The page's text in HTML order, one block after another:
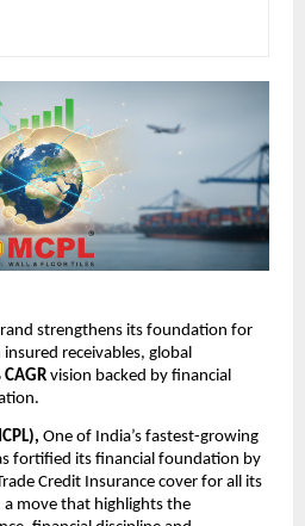
strengthens its foundation for
receivables, global
vision backed by financial
One of India’s fastest-growing
fortified its financial foundation by
Credit Insurance cover for all its
a move that highlights the